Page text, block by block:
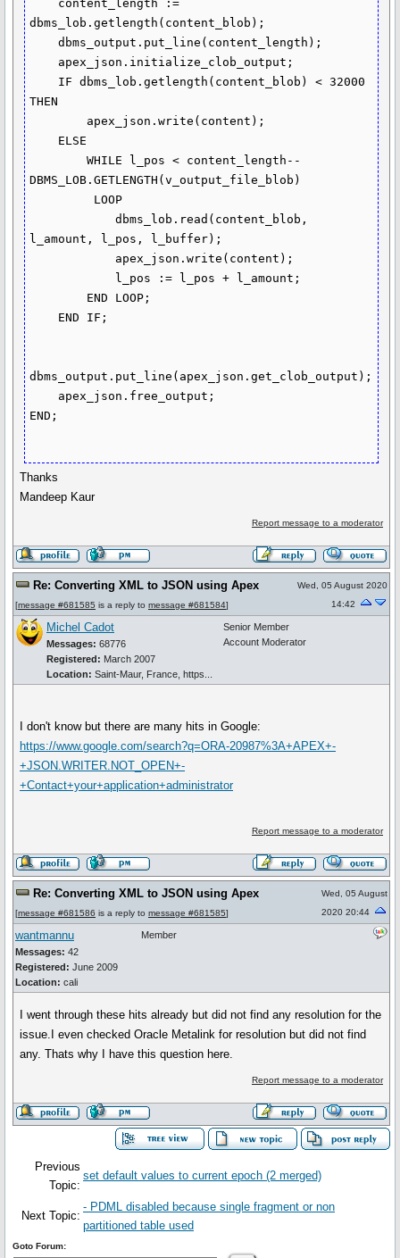
dbms_lob.getlength(content_blob);
    dbms_output.put_line(content_length);
THEN
        WHILE l_pos < content_length--
DBMS_LOB.GETLENGTH(v_output_file_blob)
            dbms_lob.read(content_blob,
l_amount, l_pos, l_buffer);
dbms_output.put_line(apex_json.get_clob_output);
END;
Thanks
Mandeep Kaur
Report message to a moderator
Re: Converting XML to JSON using Apex
[message #681585 is a reply to message #681584]
Wed, 05 August 2020
14:42
Michel Cadot
Messages: 68776
Registered: March 2007
Location: Saint-Maur, France, https...
Senior Member
Account Moderator
I don't know but there are many hits in Google:
https://www.google.com/search?q=ORA-20987%3A+APEX+-
+JSON.WRITER.NOT_OPEN+-
+Contact+your+application+administrator
Report message to a moderator
Re: Converting XML to JSON using Apex
[message #681586 is a reply to message #681585]
Wed, 05 August
2020 20:44
wantmannu
Messages: 42
Registered: June 2009
Location: cali
Member
I went through these hits already but did not find any resolution for the
issue.I even checked Oracle Metalink for resolution but did not find
any. Thats why I have this question here.
Report message to a moderator
Previous
Topic:
set default values to current epoch (2 merged)
Next Topic:
- PDML disabled because single fragment or non
partitioned table used
Goto Forum: